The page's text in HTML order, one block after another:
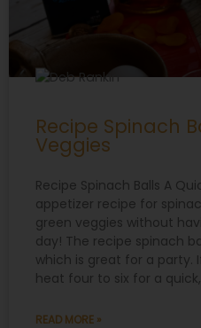
Recipe Spinach
Veggies
Recipe Spinach Balls A
appetizer recipe for
green veggies without
day! The recipe spinach
which is great for a party.
heat four to six for a quick,
READ MORE »